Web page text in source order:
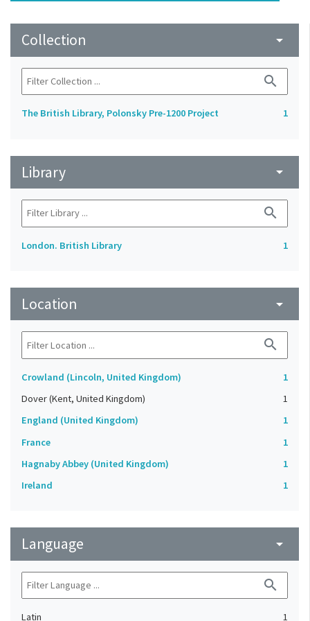
Collection arrow_drop_down
search
The British Library, Polonsky Pre-1200 Project 1
Library arrow_drop_down
search
London. British Library 1
Location arrow_drop_down
search
Crowland (Lincoln, United Kingdom)
1
Dover (Kent, United Kingdom)
1
England (United Kingdom)
1
France
1
Hagnaby Abbey (United Kingdom)
1
Ireland
1
Language arrow_drop_down
search
Latin 1